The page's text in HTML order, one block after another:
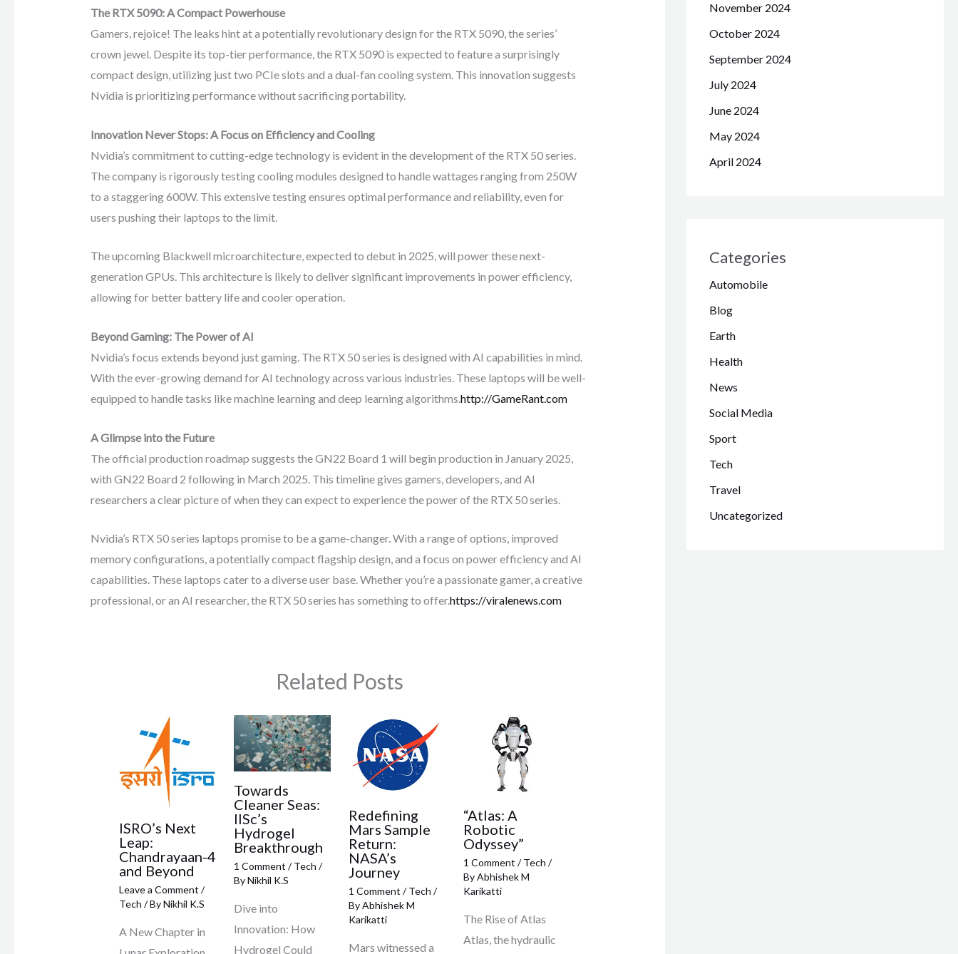
The RTX 5090: A Compact Powerhouse
Gamers, rejoice! The leaks hint at a potentially revolutionary design for the RTX 5090, the series’
crown jewel. Despite its top-tier performance, the RTX 5090 is expected to feature a surprisingly
compact design, utilizing just two PCIe slots and a dual-fan cooling system. This innovation suggests
Nvidia is prioritizing performance without sacrificing portability.
Innovation Never Stops: A Focus on Efficiency and Cooling
Nvidia’s commitment to cutting-edge technology is evident in the development of the RTX 50 series.
The company is rigorously testing cooling modules designed to handle wattages ranging from 250W
to a staggering 600W. This extensive testing ensures optimal performance and reliability, even for
users pushing their laptops to the limit.
The upcoming Blackwell microarchitecture, expected to debut in 2025, will power these next-
generation GPUs. This architecture is likely to deliver significant improvements in power efficiency,
allowing for better battery life and cooler operation.
Beyond Gaming: The Power of AI
Nvidia’s focus extends beyond just gaming. The RTX 50 series is designed with AI capabilities in mind.
With the ever-growing demand for AI technology across various industries. These laptops will be well-
equipped to handle tasks like machine learning and deep learning algorithms.http://GameRant.com
A Glimpse into the Future
The official production roadmap suggests the GN22 Board 1 will begin production in January 2025,
with GN22 Board 2 following in March 2025. This timeline gives gamers, developers, and AI
researchers a clear picture of when they can expect to experience the power of the RTX 50 series.
Nvidia’s RTX 50 series laptops promise to be a game-changer. With a range of options, improved
memory configurations, a potentially compact flagship design, and a focus on power efficiency and AI
capabilities. These laptops cater to a diverse user base. Whether you’re a passionate gamer, a creative
professional, or an AI researcher, the RTX 50 series has something to offer.https://viralenews.com
Related Posts
ISRO’s Next
Leap:
Chandrayaan-4
and Beyond
Leave a Comment /
Tech / ByNikhil K.S
A New Chapter in
Towards
Cleaner Seas:
IISc’s
Hydrogel
Breakthrough
1 Comment /Tech /
ByNikhil K.S
Dive into
Innovation: How
Hydrogel Could
Redefining
Mars Sample
Return:
NASA’s
Journey
1 Comment /Tech /
ByAbhishek M
Karikatti
Mars witnessed a
“Atlas: A
Robotic
Odyssey”
1 Comment /Tech /
ByAbhishek M
Karikatti
The Rise of Atlas
Atlas, the hydraulic
November 2024
October 2024
September 2024
July 2024
June 2024
May 2024
April 2024
Categories
Automobile
Blog
Earth
Health
News
Social Media
Sport
Tech
Travel
Uncategorized